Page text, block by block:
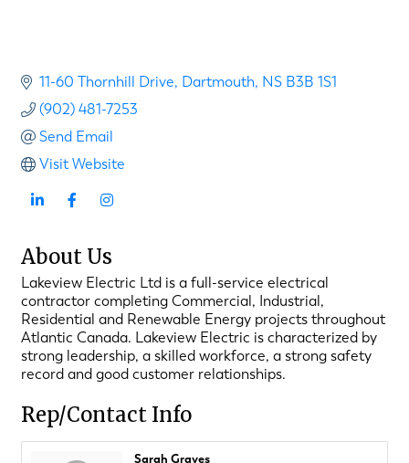
11-60 Thornhill Drive Dartmouth NS B3B 1S1
(902) 481-7253
Send Email
Visit Website
About Us
Lakeview Electric Ltd is a full-service electrical
contractor completing Commercial, Industrial,
Residential and Renewable Energy projects throughout
Atlantic Canada. Lakeview Electric is characterized by
strong leadership, a skilled workforce, a strong safety
record and good customer relationships.
Rep/Contact Info
Sarah Graves